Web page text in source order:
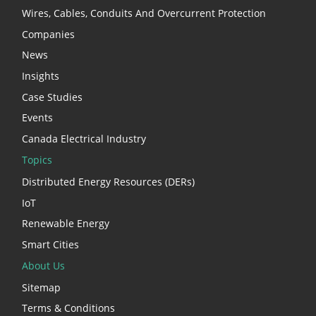
Wires, Cables, Conduits And Overcurrent Protection
Companies
News
Insights
Case Studies
Events
Canada Electrical Industry
Topics
Distributed Energy Resources (DERs)
IoT
Renewable Energy
Smart Cities
About Us
Sitemap
Terms & Conditions